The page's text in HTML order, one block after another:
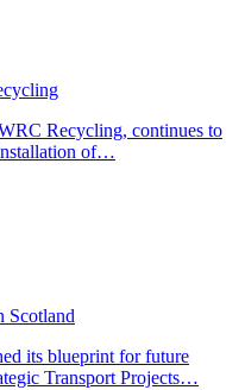
Recycling, continues to
of…
Scotland
its blueprint for future
Transport Projects…